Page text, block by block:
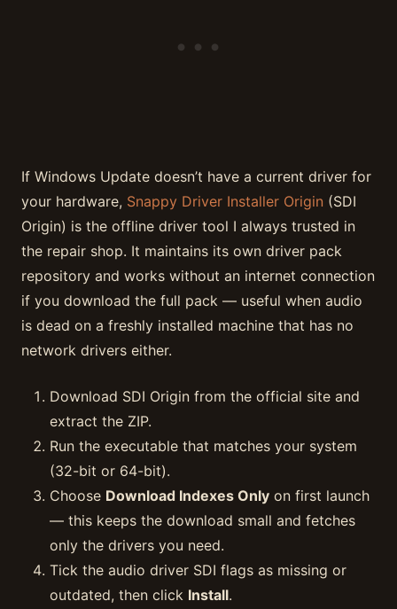
If Windows Update doesn’t have a current driver for
your hardware, Snappy Driver Installer Origin (SDI
Origin) is the offline driver tool I always trusted in
the repair shop. It maintains its own driver pack
repository and works without an internet connection
if you download the full pack — useful when audio
is dead on a freshly installed machine that has no
network drivers either.
Download SDI Origin from the official site and
extract the ZIP.
Run the executable that matches your system
(32-bit or 64-bit).
Choose Download Indexes Only on first launch
— this keeps the download small and fetches
only the drivers you need.
Tick the audio driver SDI flags as missing or
outdated, then click Install.